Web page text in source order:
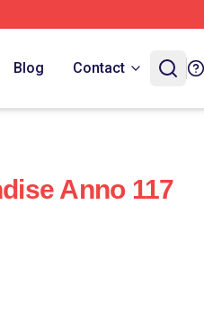
Blog Contact
Anno 117